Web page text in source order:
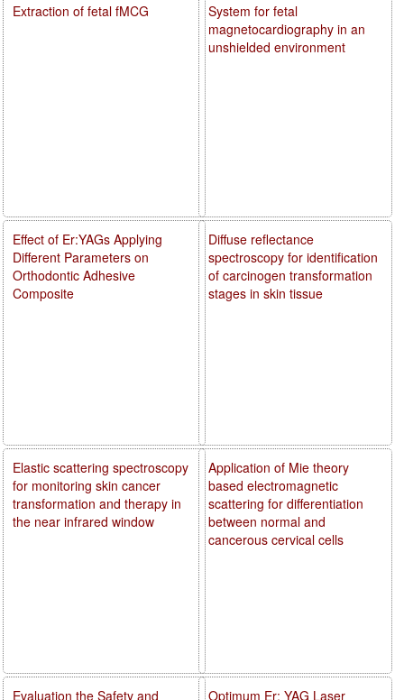
System for fetal
magnetocardiography in an
unshielded environment
Diffuse reflectance
spectroscopy for identification
of carcinogen transformation
stages in skin tissue
Application of Mie theory
based electromagnetic
scattering for differentiation
between normal and
cancerous cervical cells
Optimum Er: YAG Laser
Extraction of fetal fMCG
Effect of Er:YAGs Applying
Different Parameters on
Orthodontic Adhesive
Composite
Elastic scattering spectroscopy
for monitoring skin cancer
transformation and therapy in
the near infrared window
Evaluation the Safety and